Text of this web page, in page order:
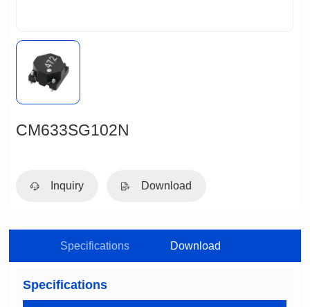
CM633SG102N
Inquiry Download
Specifications Download
Specifications